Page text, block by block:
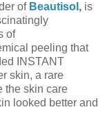
of Beautisol , is
of
peeling that
INSTANT
skin, a rare
the skin care
looked better and